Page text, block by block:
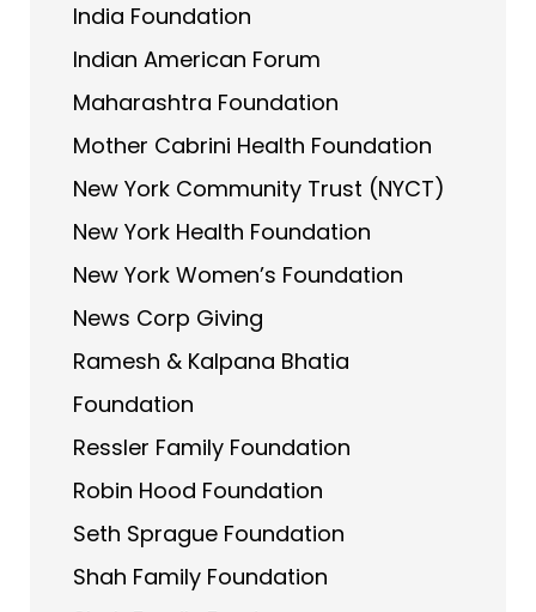
India Foundation
Indian American Forum
Maharashtra Foundation
Mother Cabrini Health Foundation
New York Community Trust (NYCT)
New York Health Foundation
New York Women’s Foundation
News Corp Giving
Ramesh & Kalpana Bhatia
Foundation
Ressler Family Foundation
Robin Hood Foundation
Seth Sprague Foundation
Shah Family Foundation